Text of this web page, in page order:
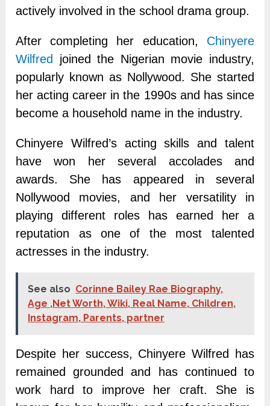
actively involved in the school drama group.
After completing her education, Chinyere
Wilfred joined the Nigerian movie industry,
popularly known as Nollywood. She started
her acting career in the 1990s and has since
become a household name in the industry.
Chinyere Wilfred’s acting skills and talent
have won her several accolades and
awards. She has appeared in several
Nollywood movies, and her versatility in
playing different roles has earned her a
reputation as one of the most talented
actresses in the industry.
See also Corinne Bailey Rae Biography,
Age ,Net Worth, Wiki, Real Name, Children,
Instagram, Parents, partner
Despite her success, Chinyere Wilfred has
remained grounded and has continued to
work hard to improve her craft. She is